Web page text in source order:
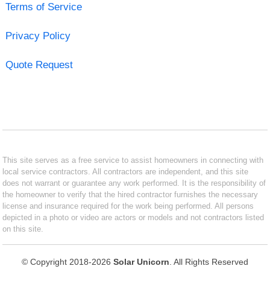
Terms of Service
Privacy Policy
Quote Request
This site serves as a free service to assist homeowners in connecting with
local service contractors. All contractors are independent, and this site
does not warrant or guarantee any work performed. It is the responsibility of
the homeowner to verify that the hired contractor furnishes the necessary
license and insurance required for the work being performed. All persons
depicted in a photo or video are actors or models and not contractors listed
on this site.
© Copyright 2018-2026 Solar Unicorn . All Rights Reserved